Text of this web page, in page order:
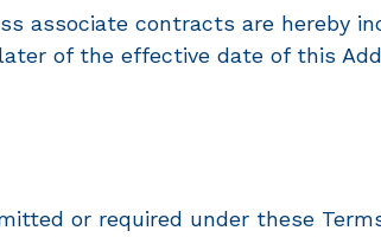
associate contracts are hereby
of the effective date of this
or required under these